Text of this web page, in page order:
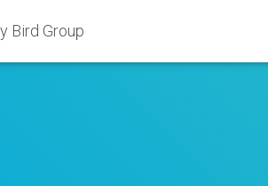
Bird Group